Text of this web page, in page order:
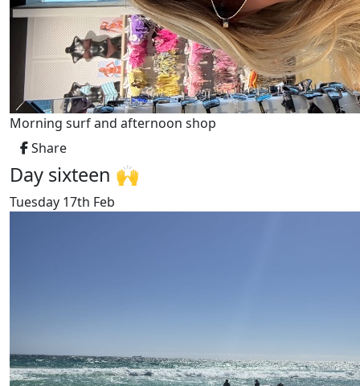
Morning surf and afternoon shop
Share
Day sixteen 🙌
Tuesday 17th Feb